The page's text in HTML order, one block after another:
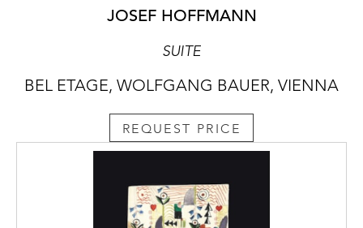
JOSEF HOFFMANN
SUITE
BEL ETAGE, WOLFGANG BAUER, VIENNA
REQUEST PRICE